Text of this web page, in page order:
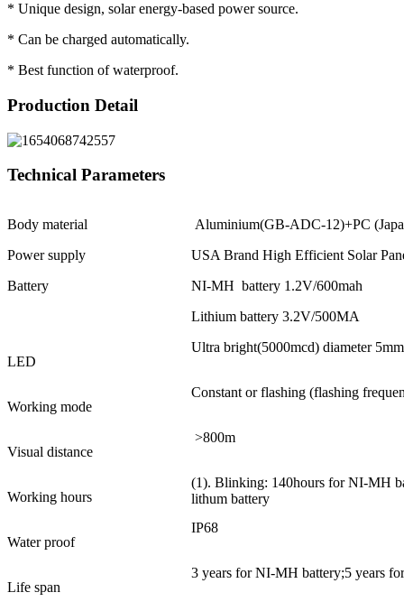
* Unique design, solar energy-based power source.
* Can be charged automatically.
* Best function of waterproof.
Production Detail
Technical Parameters
Body material
Aluminium(GB-ADC-12)+PC
Power supply
USA Brand High Efficient Solar
Battery
NI-MH battery 1.2V/600mah
Lithium battery 3.2V/500MA
LED
Ultra bright(5000mcd) diameter
Working mode
Constant or flashing (flashing
Visual distance
>800m
Working hours
(1). Blinking: 140hours for NI-MH
lithum battery
Water proof
IP68
Life span
3 years for NI-MH battery;5 years